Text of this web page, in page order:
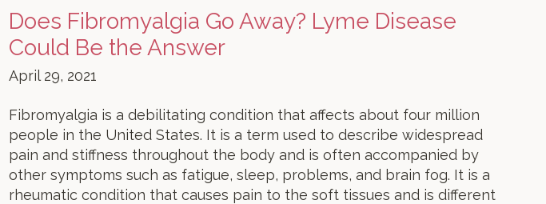
Does Fibromyalgia Go Away? Lyme Disease
Could Be the Answer
April 29, 2021
Fibromyalgia is a debilitating condition that affects about four million
people in the United States. It is a term used to describe widespread
pain and stiffness throughout the body and is often accompanied by
other symptoms such as fatigue, sleep, problems, and brain fog. It is a
rheumatic condition that causes pain to the soft tissues and is different